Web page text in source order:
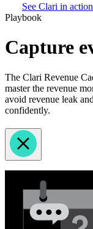
See Clari in action
Playbook
Capture
The Clari Revenue
master the revenue
avoid revenue leak
confidently.